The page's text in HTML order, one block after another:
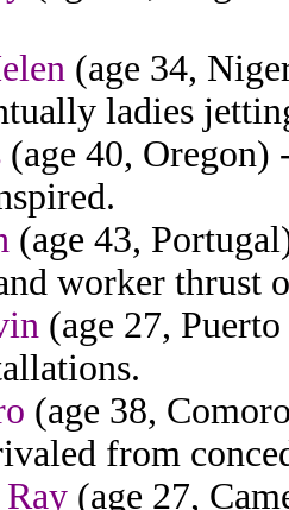
(age 34,
ladies
(age 40,
(age 43,
worker thrust
(age 27,
(age 38,
from
Ray (age 27,